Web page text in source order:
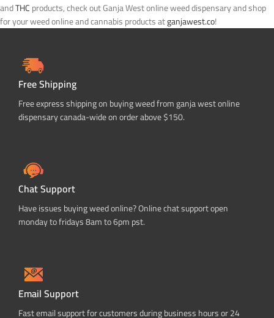
andTHCproducts, check out Ganja West online weed dispensary and shop
for your weed online and cannabis products atganjawest.co!
Free Shipping
Free express shipping on buying weed from ganja west online
dispensary canada-wide on order above $150.
Chat Support
Have issues buying weed online? Online chat support open
monday to fridays 8am to 6pm pst.
Email Support
Fast email support for customers during business hours or 24